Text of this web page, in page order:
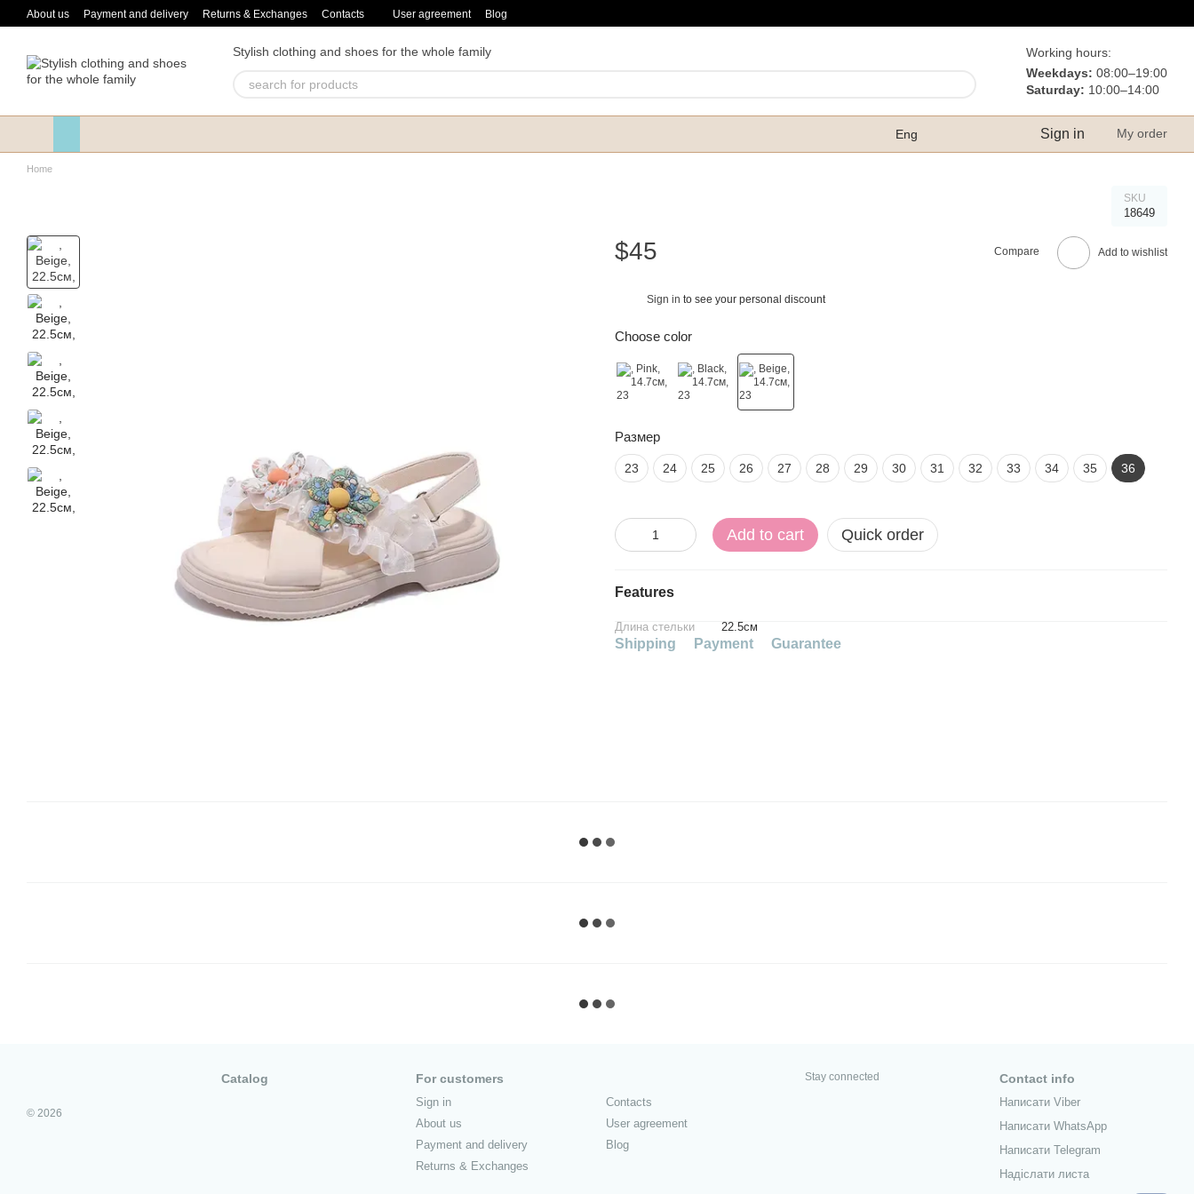
Skip to main content
About us Payment and delivery Returns & Exchanges Contacts User agreement Blog
Stylish clothing and shoes for the whole family
Working hours:
Weekdays: 08:00–19:00
Saturday: 10:00–14:00
Eng Sign in My order
Home
SKU
18649
$45 Compare Add to wishlist
Sign in to see your personal discount
Choose color
Размер
23 24 25 26 27 28 29 30 31 32 33 34 35 36
Add to cart Quick order
Features
Длина стельки 22.5см
Shipping Payment Guarantee
© 2026
Catalog For customers
Sign in
About us
Payment and delivery
Returns & Exchanges
Contacts
User agreement
Blog
Stay connected Contact info
Написати Viber
Написати WhatsApp
Написати Telegram
Надіслати листа